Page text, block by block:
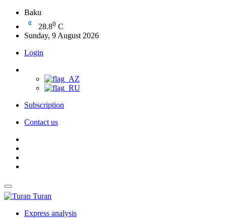
Baku
28.80 C
Sunday, 9 August 2026
Login
Subscription
Contact us
Turan
Express analysis